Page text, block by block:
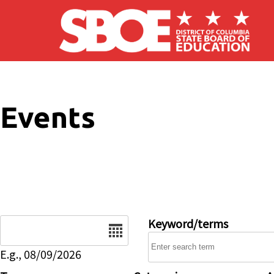
Skip to main content
Events
E.g., 08/09/2026
Keyword/terms